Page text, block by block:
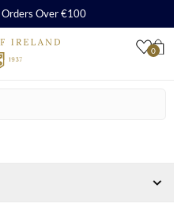
0
Orders Over €100